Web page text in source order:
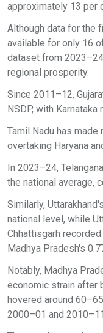
approximately 13 per
Although data for the
available for only 16
dataset from
regional prosperity.
Since 2011–12,
NSDP, with
Tamil Nadu has
overtaking Haryana
In 2023–24,
the national average,
Similarly,
national level, while
Chhattisgarh
Madhya Pradesh's
Notably, Madhya
economic strain after
hovered around
2000–01 and